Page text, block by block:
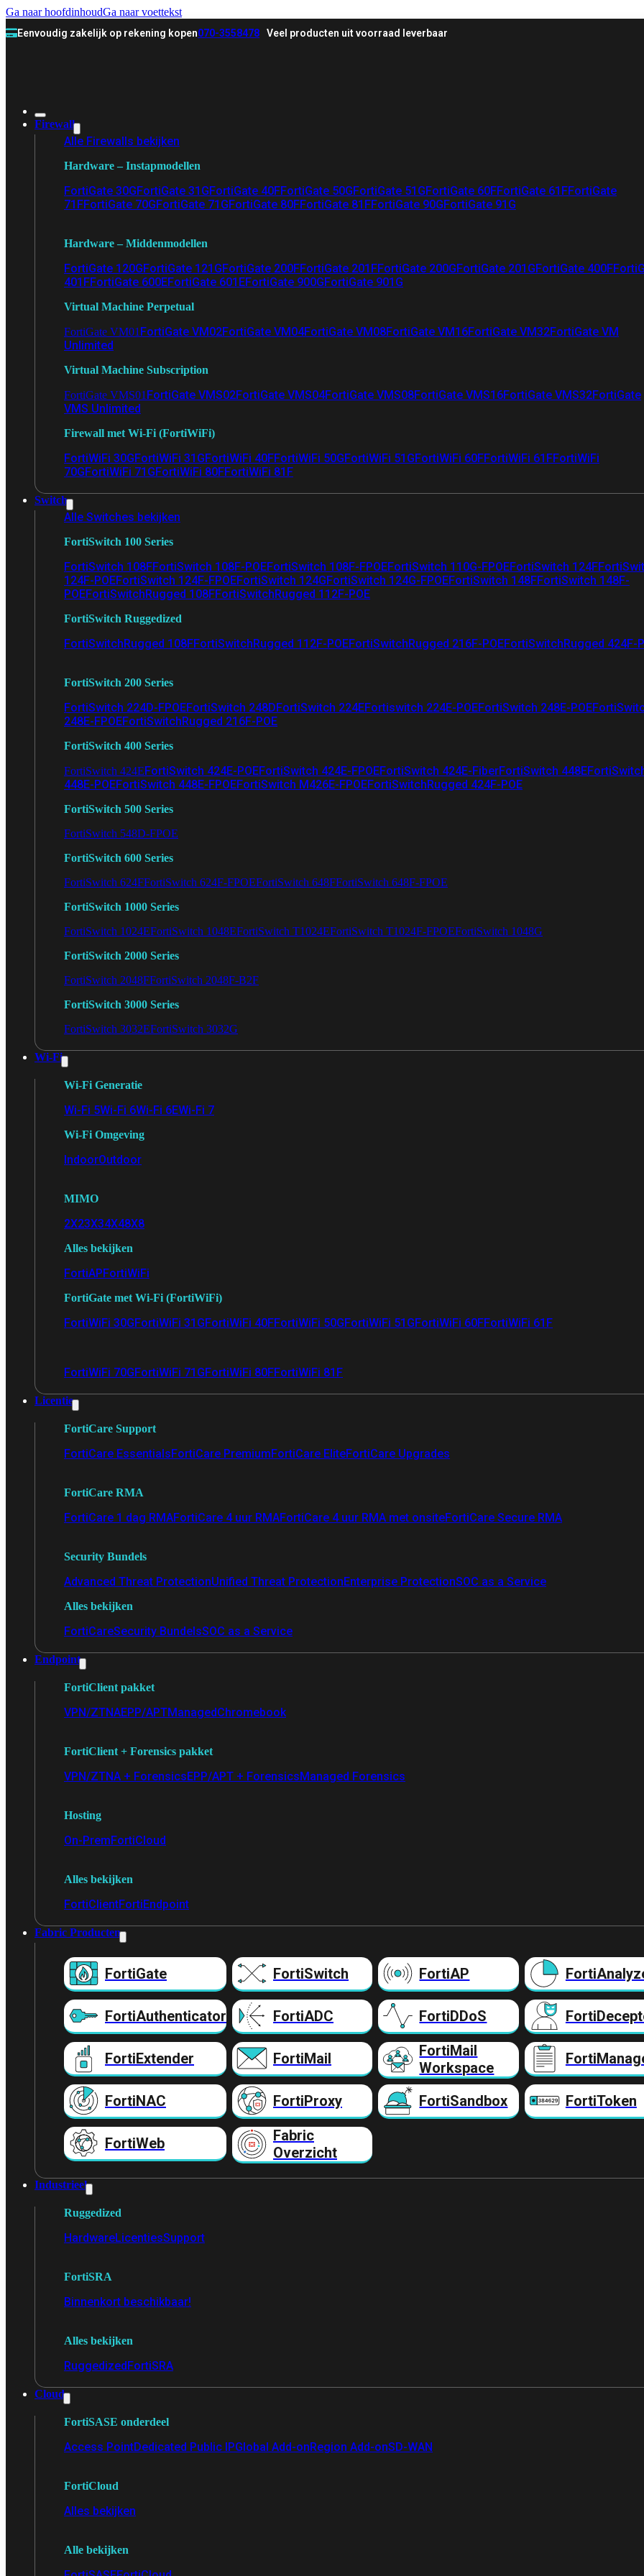
Ga naar hoofdinhoudGa naar voettekst
Eenvoudig zakelijk op rekening kopen070-3558478 Veel producten uit voorraad leverbaar
Firewall
Alle Firewalls bekijken
Hardware – Instapmodellen
FortiGate 30GFortiGate 31GFortiGate 40FFortiGate 50GFortiGate 51GFortiGate 60FFortiGate 61FFortiGate
71FFortiGate 70GFortiGate 71GFortiGate 80FFortiGate 81FFortiGate 90GFortiGate 91G
Hardware – Middenmodellen
FortiGate 120GFortiGate 121GFortiGate 200FFortiGate 201FFortiGate 200GFortiGate 201GFortiGate 400F
401FFortiGate 600EFortiGate 601EFortiGate 900GFortiGate 901G
Virtual Machine Perpetual
FortiGate VM01 FortiGate VM02FortiGate VM04FortiGate VM08FortiGate VM16FortiGate VM32FortiGate VM
Unlimited
Virtual Machine Subscription
FortiGate VMS01 FortiGate VMS02FortiGate VMS04FortiGate VMS08FortiGate VMS16FortiGate VMS32FortiGate
VMS Unlimited
Firewall met Wi-Fi (FortiWiFi)
FortiWiFi 30GFortiWiFi 31GFortiWiFi 40FFortiWiFi 50GFortiWiFi 51GFortiWiFi 60FFortiWiFi 61FFortiWiFi
70GFortiWiFi 71GFortiWiFi 80FFortiWiFi 81F
Switch
Alle Switches bekijken
FortiSwitch 100 Series
FortiSwitch 108FFortiSwitch 108F-POEFortiSwitch 108F-FPOEFortiSwitch 110G-FPOEFortiSwitch 124F
124F-POEFortiSwitch 124F-FPOEFortiSwitch 124GFortiSwitch 124G-FPOEFortiSwitch 148FFortiSwitch 148F-
POEFortiSwitchRugged 108FFortiSwitchRugged 112F-POE
FortiSwitch Ruggedized
FortiSwitchRugged 108FFortiSwitchRugged 112F-POEFortiSwitchRugged 216F-POEFortiSwitchRugged 424F-
FortiSwitch 200 Series
FortiSwitch 224D-FPOEFortiSwitch 248DFortiSwitch 224EFortiswitch 224E-POEFortiSwitch 248E-POE
248E-FPOEFortiSwitchRugged 216F-POE
FortiSwitch 400 Series
FortiSwitch 424EFortiSwitch 424E-POEFortiSwitch 424E-FPOEFortiSwitch 424E-FiberFortiSwitch 448E
448E-POEFortiSwitch 448E-FPOEFortiSwitch M426E-FPOEFortiSwitchRugged 424F-POE
FortiSwitch 500 Series
FortiSwitch 548D-FPOE
FortiSwitch 600 Series
FortiSwitch 624FFortiSwitch 624F-FPOEFortiSwitch 648FFortiSwitch 648F-FPOE
FortiSwitch 1000 Series
FortiSwitch 1024EFortiSwitch 1048EFortiSwitch T1024EFortiSwitch T1024F-FPOEFortiSwitch 1048G
FortiSwitch 2000 Series
FortiSwitch 2048FFortiSwitch 2048F-B2F
FortiSwitch 3000 Series
FortiSwitch 3032EFortiSwitch 3032G
Wi-Fi
Wi-Fi Generatie
Wi-Fi 5Wi-Fi 6Wi-Fi 6EWi-Fi 7
Wi-Fi Omgeving
IndoorOutdoor
MIMO
2X23X34X48X8
Alles bekijken
FortiAPFortiWiFi
FortiGate met Wi-Fi (FortiWiFi)
FortiWiFi 30GFortiWiFi 31GFortiWiFi 40FFortiWiFi 50GFortiWiFi 51GFortiWiFi 60FFortiWiFi 61F
FortiWiFi 70GFortiWiFi 71GFortiWiFi 80FFortiWiFi 81F
Licentie
FortiCare Support
FortiCare EssentialsFortiCare PremiumFortiCare EliteFortiCare Upgrades
FortiCare RMA
FortiCare 1 dag RMAFortiCare 4 uur RMAFortiCare 4 uur RMA met onsiteFortiCare Secure RMA
Security Bundels
Advanced Threat ProtectionUnified Threat ProtectionEnterprise ProtectionSOC as a Service
Alles bekijken
FortiCareSecurity BundelsSOC as a Service
Endpoint
FortiClient pakket
VPN/ZTNAEPP/APTManagedChromebook
FortiClient + Forensics pakket
VPN/ZTNA + ForensicsEPP/APT + ForensicsManaged Forensics
Hosting
On-PremFortiCloud
Alles bekijken
FortiClientFortiEndpoint
Fabric Producten
FortiGate FortiSwitch FortiAP
FortiAuthenticator FortiADC FortiDDoS
FortiExtender FortiMail
FortiMail
Workspace
FortiNAC FortiProxy FortiSandbox FortiToken
FortiWeb
Fabric
Overzicht
Industrieel
Ruggedized
HardwareLicentiesSupport
FortiSRA
Binnenkort beschikbaar!
Alles bekijken
RuggedizedFortiSRA
Cloud
FortiSASE onderdeel
Access PointDedicated Public IPGlobal Add-onRegion Add-onSD-WAN
FortiCloud
Alles bekijken
Alle bekijken